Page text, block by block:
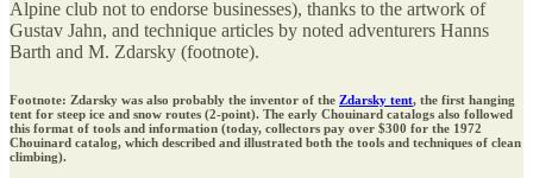
Alpine club not to endorse businesses), thanks to the artwork of
Gustav Jahn, and technique articles by noted adventurers Hanns
Barth and M. Zdarsky (footnote).
Footnote: Zdarsky was also probably the inventor of the Zdarsky tent, the first hanging
tent for steep ice and snow routes (2-point). The early Chouinard catalogs also followed
this format of tools and information (today, collectors pay over $300 for the 1972
Chouinard catalog, which described and illustrated both the tools and techniques of clean
climbing).